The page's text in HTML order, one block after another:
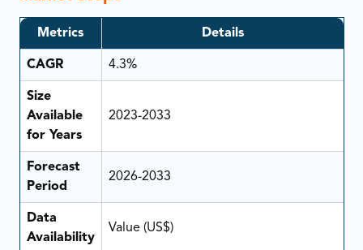
Metrics Details
CAGR 4.3%
Size
Available
for Years
2023-2033
Forecast
Period
2026-2033
Data
Availability
Value (US$)